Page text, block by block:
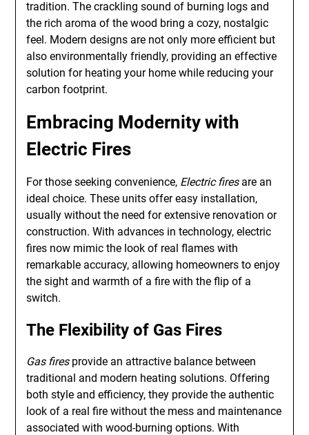
tradition. The crackling sound of burning logs and
the rich aroma of the wood bring a cozy, nostalgic
feel. Modern designs are not only more efficient but
also environmentally friendly, providing an effective
solution for heating your home while reducing your
carbon footprint.
Embracing Modernity with
Electric Fires
For those seeking convenience, Electric firesare an
ideal choice. These units offer easy installation,
usually without the need for extensive renovation or
construction. With advances in technology, electric
fires now mimic the look of real flames with
remarkable accuracy, allowing homeowners to enjoy
the sight and warmth of a fire with the flip of a
switch.
The Flexibility of Gas Fires
Gas firesprovide an attractive balance between
traditional and modern heating solutions. Offering
both style and efficiency, they provide the authentic
look of a real fire without the mess and maintenance
associated with wood-burning options. With